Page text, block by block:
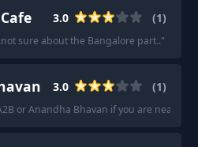
3.0 (1)
sure about the Bangalore part.."
3.0 (1)
or Anandha Bhavan if you are near